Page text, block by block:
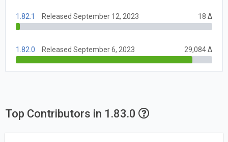
1.82.1 Released September 12, 2023 18 Δ
1.82.0 Released September 6, 2023 29,084 Δ
Top Contributors in 1.83.0